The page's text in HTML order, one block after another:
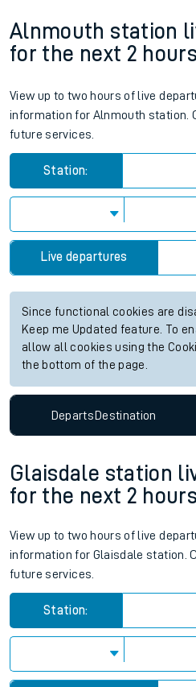
Alnmouth station
for the next 2 hours
View up to two hours of live
information for Alnmouth station.
future services.
Station:
Live departures
Since functional cookies are
Keep me Updated feature. To
allow all cookies using the
the bottom of the page.
DepartsDestination
Glaisdale station
for the next 2 hours
View up to two hours of live
information for Glaisdale station.
future services.
Station: